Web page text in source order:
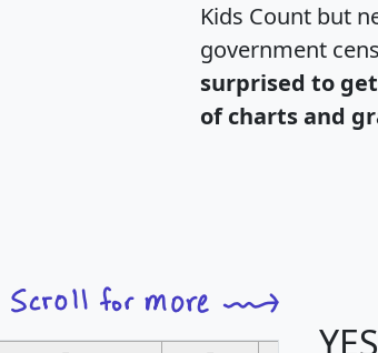
Kids Count but
government
surprised to
of charts and